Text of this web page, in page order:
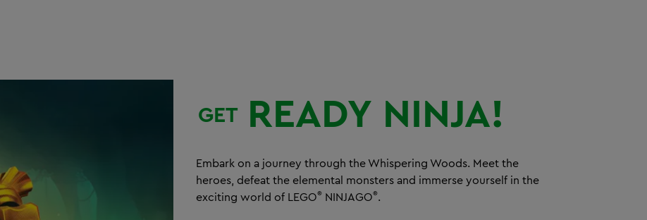
GET READY NINJA!
Embark on a journey through the Whispering Woods. Meet the
heroes, defeat the elemental monsters and immerse yourself in the
exciting world of LEGO® NINJAGO®.